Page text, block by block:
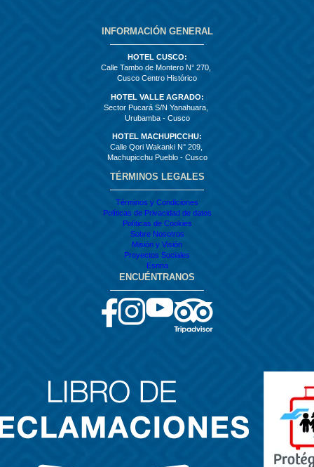
INFORMACIÓN GENERAL
HOTEL CUSCO:
Calle Tambo de Montero N° 270,
Cusco Centro Histórico
HOTEL VALLE AGRADO:
Sector Pucará S/N Yanahuara,
Urubamba - Cusco
HOTEL MACHUPICCHU:
Calle Qori Wakanki N° 209,
Machupicchu Pueblo - Cusco
TÉRMINOS LEGALES
Términos y Condiciones
Políticas de Privacidad de datos
Políticas de Cookies
Sobre Nosotros
Misión y Visión
Proyectos Sociales
Esnna
ENCUÉNTRANOS